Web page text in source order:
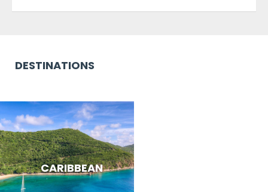
DESTINATIONS
CARIBBEAN